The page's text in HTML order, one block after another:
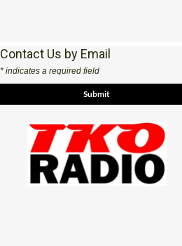
Contact Us by Email
* indicates a required field